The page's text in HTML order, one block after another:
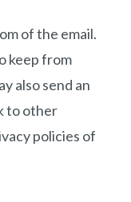
of the email.
keep from
also send an
to other
policies of